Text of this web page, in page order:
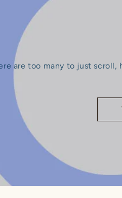
are too many to just